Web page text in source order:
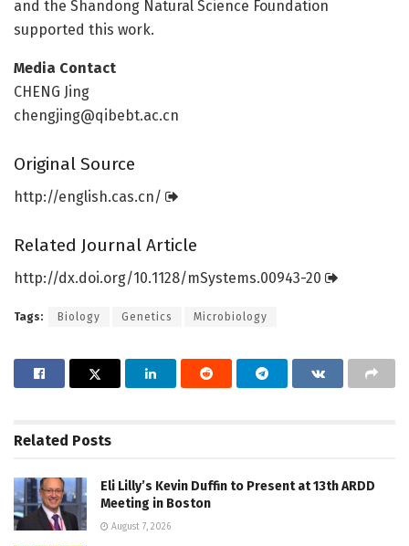
and the Shandong Natural Science Foundation
supported this work.
Media Contact
CHENG Jing
chengjing@qibebt.ac.cn
Original Source
http://english.cas.cn/
Related Journal Article
http://dx.doi.org/10.1128/mSystems.00943-20
Tags: Biology Genetics Microbiology
Related Posts
Eli Lilly’s Kevin Duffin to Present at 13th ARDD
Meeting in Boston
August 7, 2026